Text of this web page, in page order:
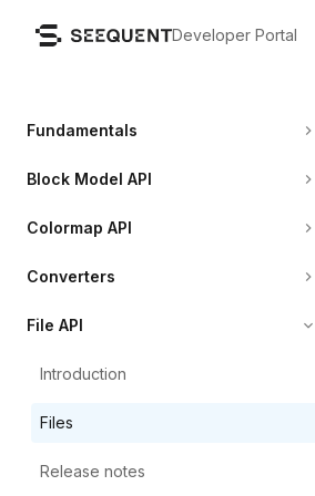
Developer Portal
Fundamentals
Block Model API
Colormap API
Converters
File API
Introduction
Files
Release notes